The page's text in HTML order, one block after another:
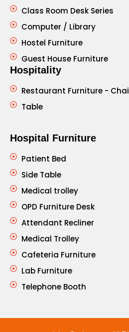
Class Room Desk Series
Computer / Library
Hostel Furniture
Guest House Furniture
Hospitality
Restaurant Furniture -
Table
Hospital Furniture
Patient Bed
Side Table
Medical trolley
OPD Furniture Desk
Attendant Recliner
Medical Trolley
Cafeteria Furniture
Lab Furniture
Telephone Booth